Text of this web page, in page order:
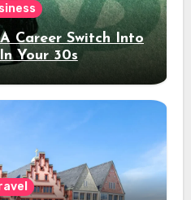
Career Switch Into
Your 30s